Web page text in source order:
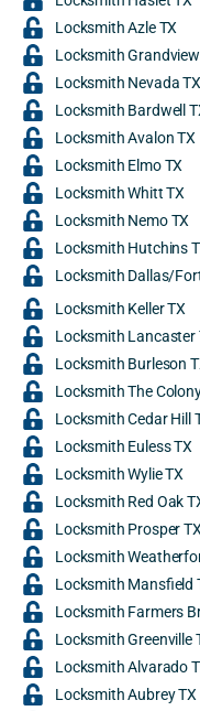
Locksmith Azle TX
Locksmith
Locksmith Nevada TX
Locksmith Bardwell
Locksmith Avalon TX
Locksmith Elmo TX
Locksmith Whitt TX
Locksmith Nemo TX
Locksmith Hutchins
Locksmith Dallas/
Locksmith Keller TX
Locksmith Lancaster
Locksmith Burleson
Locksmith The
Locksmith Cedar Hill
Locksmith Euless TX
Locksmith Wylie TX
Locksmith Red Oak
Locksmith Prosper TX
Locksmith
Locksmith Mansfield
Locksmith Farmers
Locksmith Greenville
Locksmith Alvarado
Locksmith Aubrey TX